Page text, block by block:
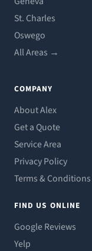
St. Charles
Oswego
All Areas →
COMPANY
About Alex
Get a Quote
Service Area
Privacy Policy
Terms & Conditions
FIND US ONLINE
Google Reviews
Yelp